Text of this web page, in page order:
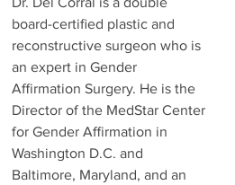
board-certified plastic and
reconstructive surgeon who is
an expert in Gender
Affirmation Surgery. He is the
Director of the MedStar Center
for Gender Affirmation in
Washington D.C. and
Baltimore, Maryland, and an